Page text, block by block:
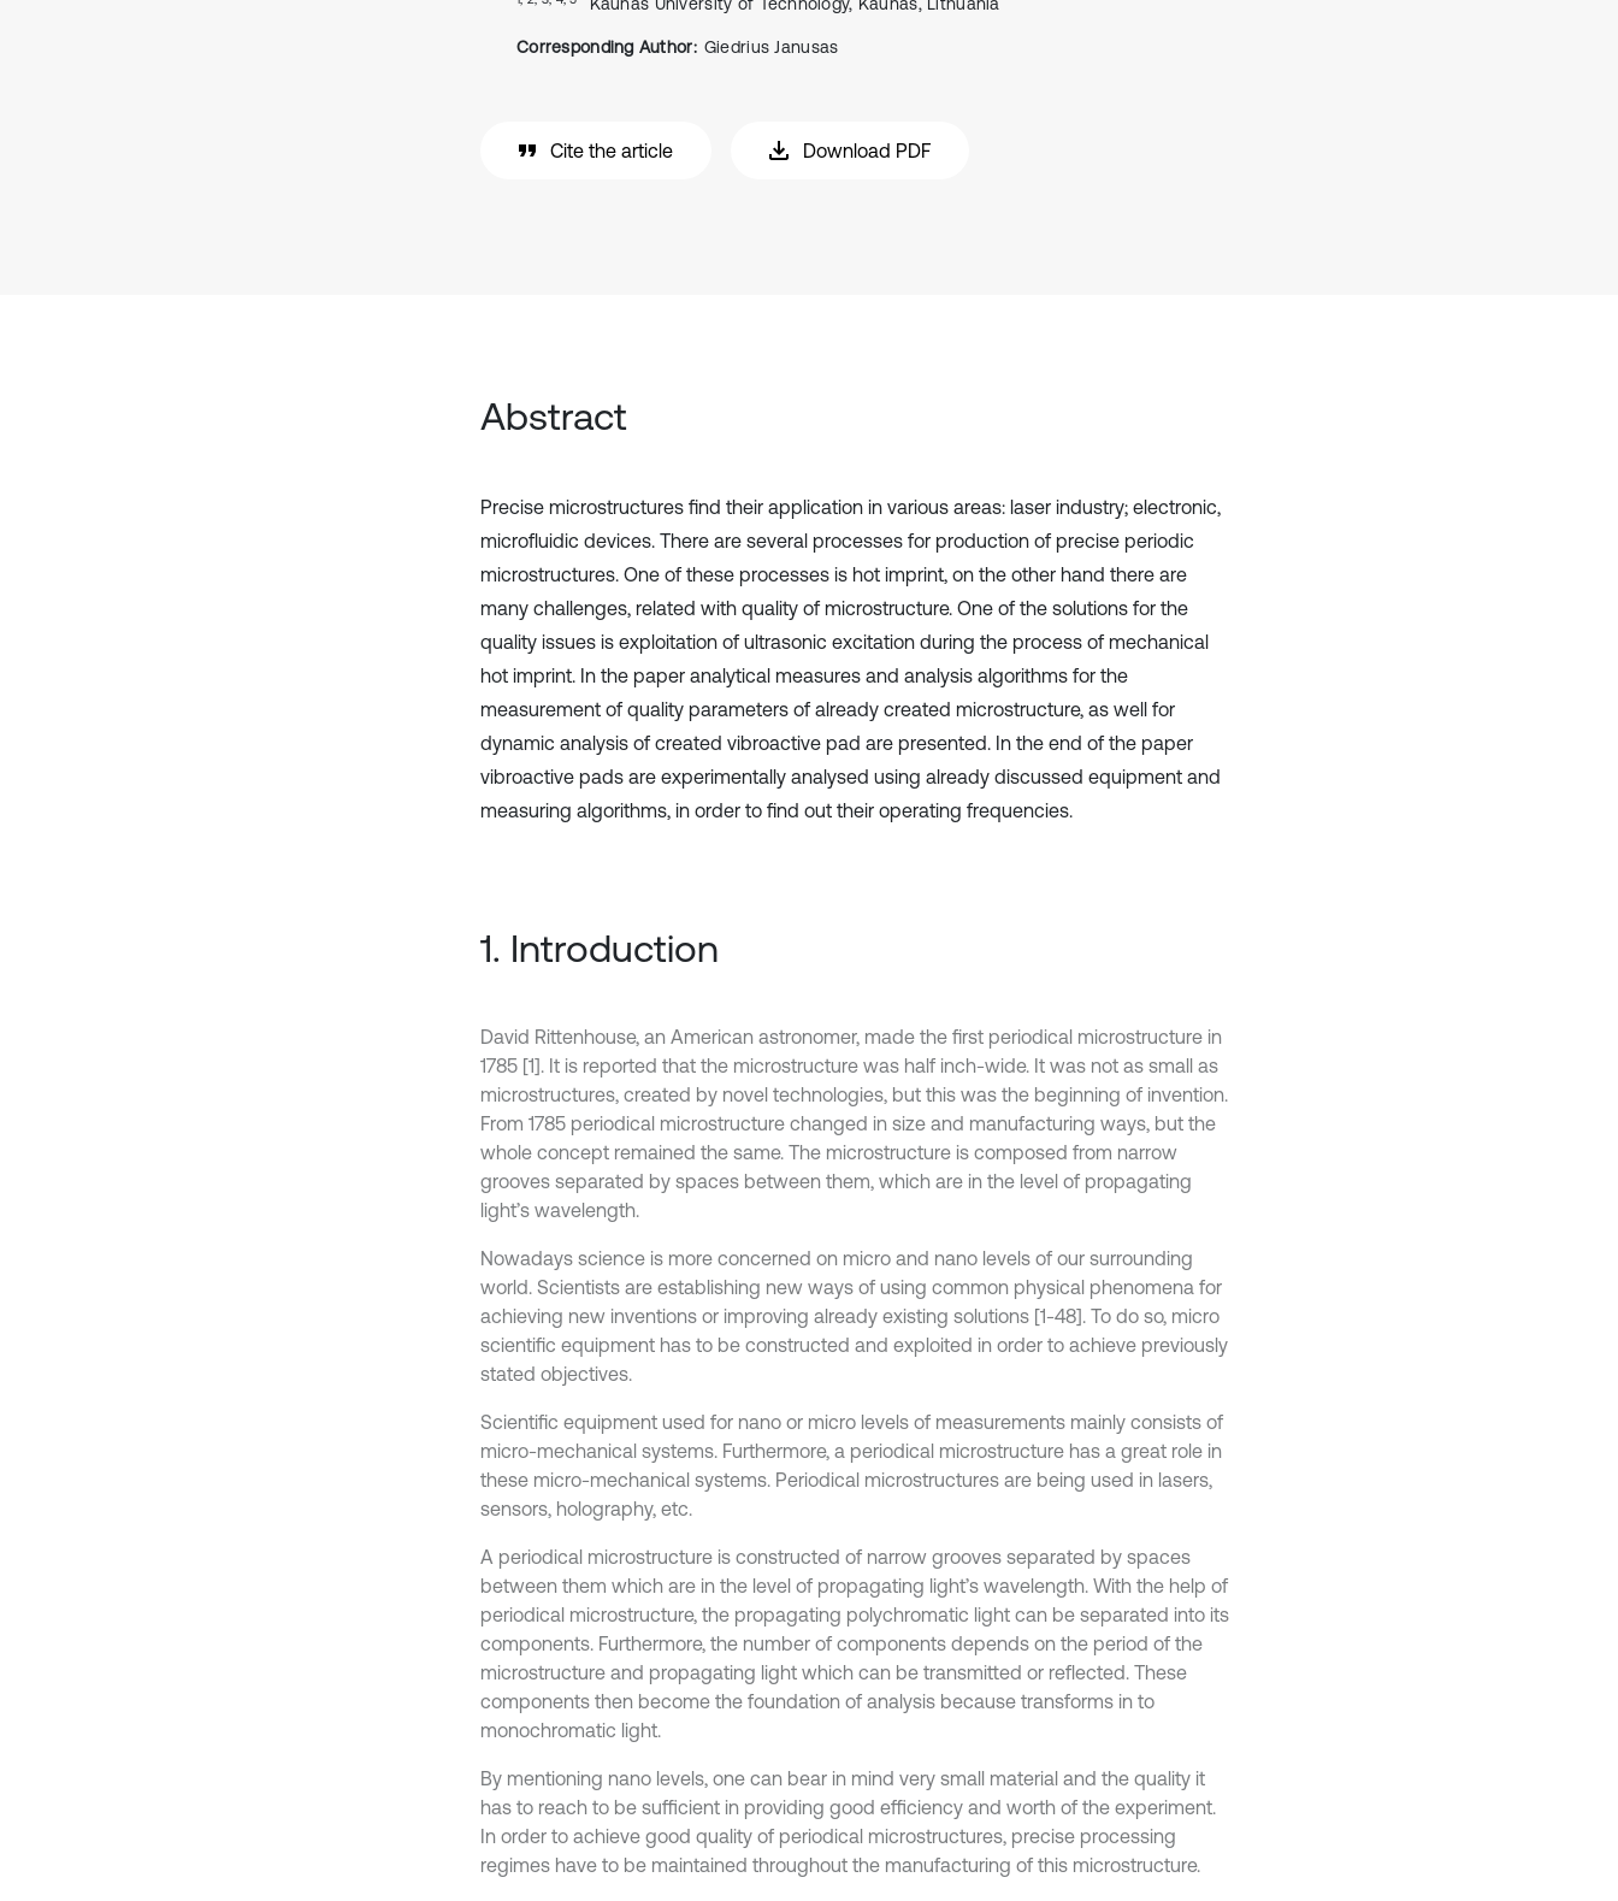
Corresponding Author: Giedrius Janusas
Cite the article Download PDF
Abstract
Precise microstructures find their application in various areas: laser industry; electronic,
microfluidic devices. There are several processes for production of precise periodic
microstructures. One of these processes is hot imprint, on the other hand there are
many challenges, related with quality of microstructure. One of the solutions for the
quality issues is exploitation of ultrasonic excitation during the process of mechanical
hot imprint. In the paper analytical measures and analysis algorithms for the
measurement of quality parameters of already created microstructure, as well for
dynamic analysis of created vibroactive pad are presented. In the end of the paper
vibroactive pads are experimentally analysed using already discussed equipment and
measuring algorithms, in order to find out their operating frequencies.
1. Introduction
David Rittenhouse, an American astronomer, made the first periodical microstructure in
1785 [1]. It is reported that the microstructure was half inch-wide. It was not as small as
microstructures, created by novel technologies, but this was the beginning of invention.
From 1785 periodical microstructure changed in size and manufacturing ways, but the
whole concept remained the same. The microstructure is composed from narrow
grooves separated by spaces between them, which are in the level of propagating
light’s wavelength.
Nowadays science is more concerned on micro and nano levels of our surrounding
world. Scientists are establishing new ways of using common physical phenomena for
achieving new inventions or improving already existing solutions [1-48]. To do so, micro
scientific equipment has to be constructed and exploited in order to achieve previously
stated objectives.
Scientific equipment used for nano or micro levels of measurements mainly consists of
micro-mechanical systems. Furthermore, a periodical microstructure has a great role in
these micro-mechanical systems. Periodical microstructures are being used in lasers,
sensors, holography, etc.
A periodical microstructure is constructed of narrow grooves separated by spaces
between them which are in the level of propagating light’s wavelength. With the help of
periodical microstructure, the propagating polychromatic light can be separated into its
components. Furthermore, the number of components depends on the period of the
microstructure and propagating light which can be transmitted or reflected. These
components then become the foundation of analysis because transforms in to
monochromatic light.
By mentioning nano levels, one can bear in mind very small material and the quality it
has to reach to be sufficient in providing good efficiency and worth of the experiment.
In order to achieve good quality of periodical microstructures, precise processing
regimes have to be maintained throughout the manufacturing of this microstructure.